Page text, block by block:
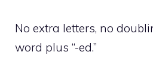
No extra letters, no
word plus “-ed.”